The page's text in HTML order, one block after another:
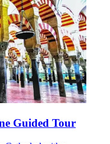
Guided Tour